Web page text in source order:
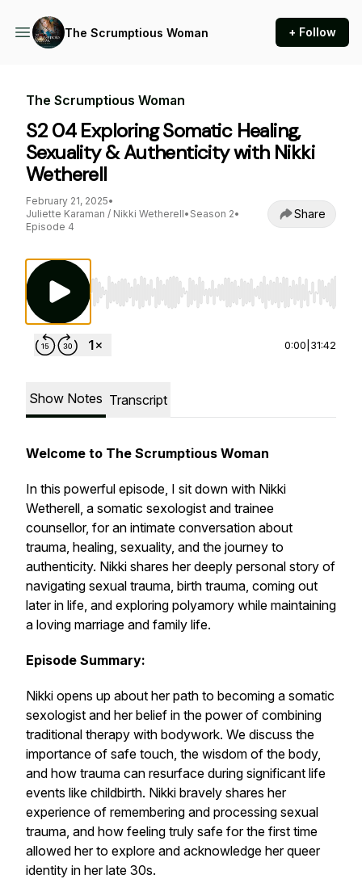
The Scrumptious Woman + Follow
The Scrumptious Woman
S2 04 Exploring Somatic Healing,
Sexuality & Authenticity with Nikki
Wetherell
February 21, 2025•
Juliette Karaman / Nikki Wetherell• Season 2•
Episode 4
Share
Use Left/Right to seek, Home/End to jump
0:00 31:42
Show Notes Transcript
Welcome to The Scrumptious Woman
In this powerful episode, I sit down with Nikki
Wetherell, a somatic sexologist and trainee
counsellor, for an intimate conversation about
trauma, healing, sexuality, and the journey to
authenticity. Nikki shares her deeply personal story of
navigating sexual trauma, birth trauma, coming out
later in life, and exploring polyamory while maintaining
a loving marriage and family life.
Episode Summary:
Nikki opens up about her path to becoming a somatic
sexologist and her belief in the power of combining
traditional therapy with bodywork. We discuss the
importance of safe touch, the wisdom of the body,
and how trauma can resurface during significant life
events like childbirth. Nikki bravely shares her
experience of remembering and processing sexual
trauma, and how feeling truly safe for the first time
allowed her to explore and acknowledge her queer
identity in her late 30s.